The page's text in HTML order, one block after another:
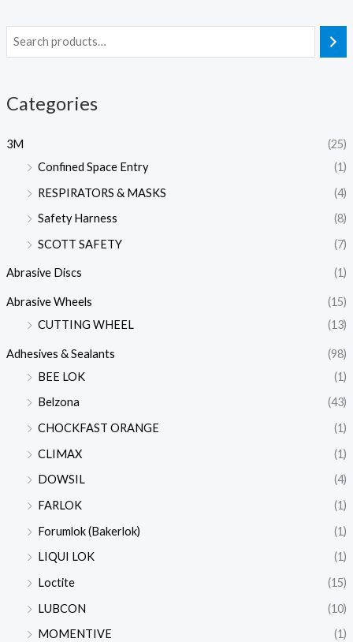
Categories
3M
(25)
Confined Space Entry
(1)
RESPIRATORS & MASKS
(4)
Safety Harness
(8)
SCOTT SAFETY
(7)
Abrasive Discs (1)
Abrasive Wheels
(15)
CUTTING WHEEL
(13)
Adhesives & Sealants
(98)
BEE LOK
(1)
Belzona
(43)
CHOCKFAST ORANGE
(1)
CLIMAX
(1)
DOWSIL
(4)
FARLOK
(1)
Forumlok (Bakerlok)
(1)
LIQUI LOK
(1)
Loctite
(15)
LUBCON
(10)
MOMENTIVE
(1)